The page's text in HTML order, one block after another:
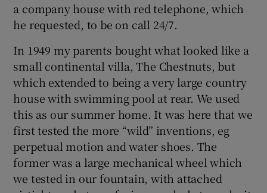
Show Sponsored sub sections
a company house with red telephone, which
he requested, to be on call 24/7.
In 1949 my parents bought what looked like a
small continental villa, The Chestnuts, but
which extended to being a very large country
house with swimming pool at rear. We used
this as our summer home. It was here that we
first tested the more “wild” inventions, eg
perpetual motion and water shoes. The
former was a large mechanical wheel which
we tested in our fountain, with attached